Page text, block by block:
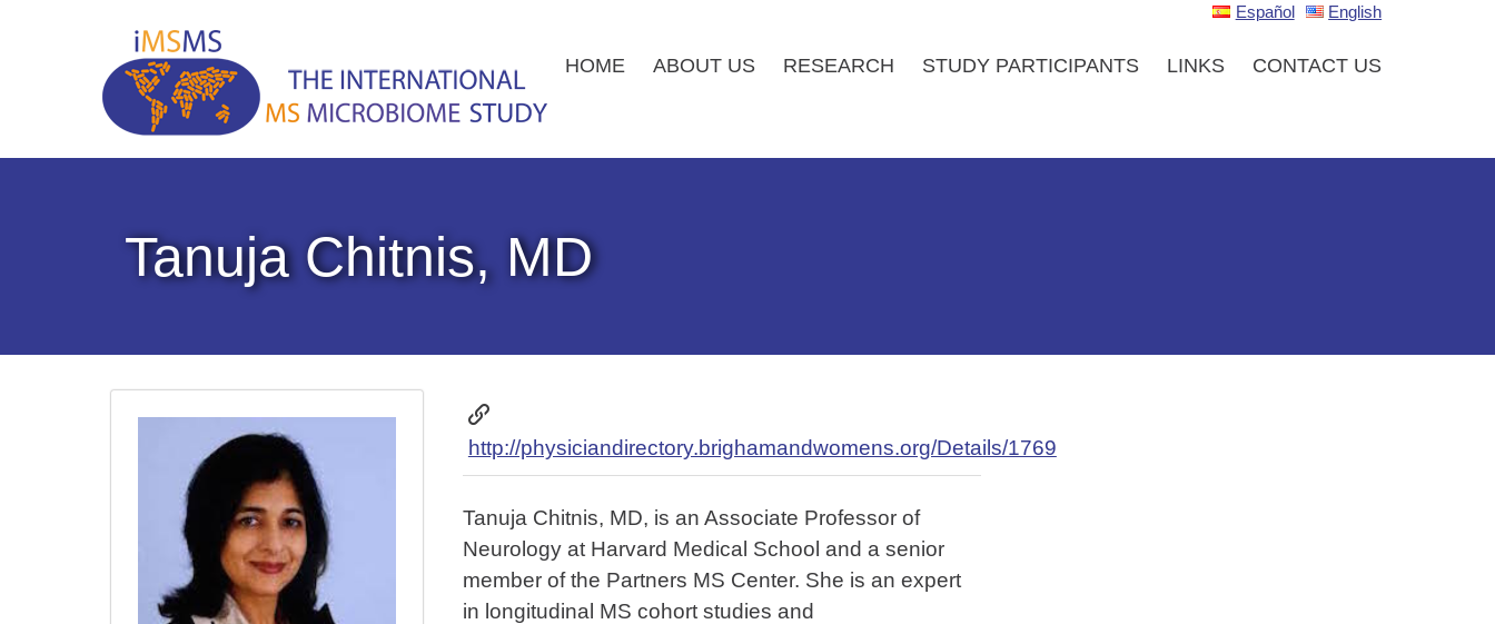
English
Español
HOME ABOUT US RESEARCH STUDY PARTICIPANTS LINKS CONTACT US
Tanuja Chitnis, MD
http://physiciandirectory.brighamandwomens.org/Details/1769
Tanuja Chitnis, MD, is an Associate Professor of
Neurology at Harvard Medical School and a senior
member of the Partners MS Center. She is an expert
in longitudinal MS cohort studies and